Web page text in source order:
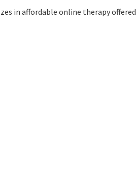
in affordable online therapy offered